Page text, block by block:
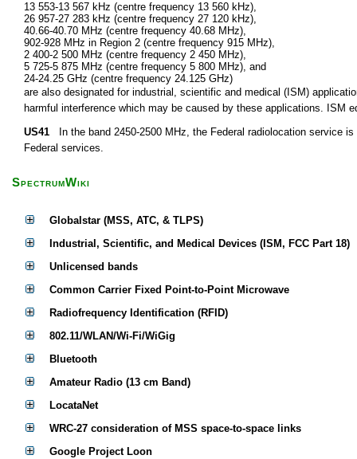
13 553-13 567 kHz (centre frequency 13 560 kHz),
26 957-27 283 kHz (centre frequency 27 120 kHz),
40.66-40.70 MHz (centre frequency 40.68 MHz),
902-928 MHz in Region 2 (centre frequency 915 MHz),
2 400-2 500 MHz (centre frequency 2 450 MHz),
5 725-5 875 MHz (centre frequency 5 800 MHz), and
24-24.25 GHz (centre frequency 24.125 GHz)
are also designated for industrial, scientific and medical (ISM)
harmful interference which may be caused by these applications. ISM
US41 In the band 2450-2500 MHz, the Federal radiolocation service
Federal services.
SpectrumWiki
Globalstar (MSS, ATC, & TLPS)
Industrial, Scientific, and Medical Devices (ISM, FCC Part 18)
Unlicensed bands
Common Carrier Fixed Point-to-Point Microwave
Radiofrequency Identification (RFID)
802.11/WLAN/Wi-Fi/WiGig
Bluetooth
Amateur Radio (13 cm Band)
LocataNet
WRC-27 consideration of MSS space-to-space links
Google Project Loon